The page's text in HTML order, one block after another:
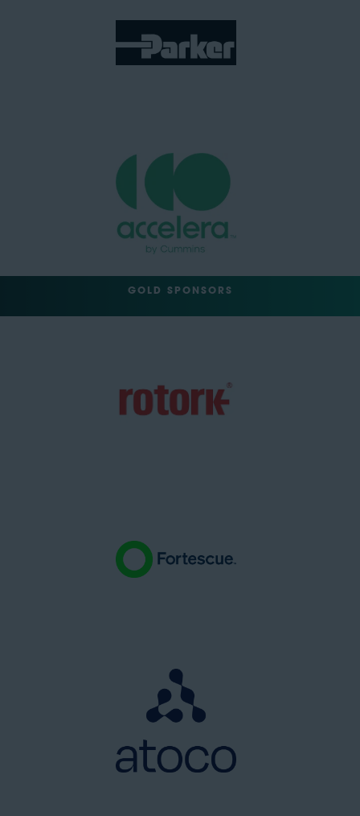
GOLD SPONSORS